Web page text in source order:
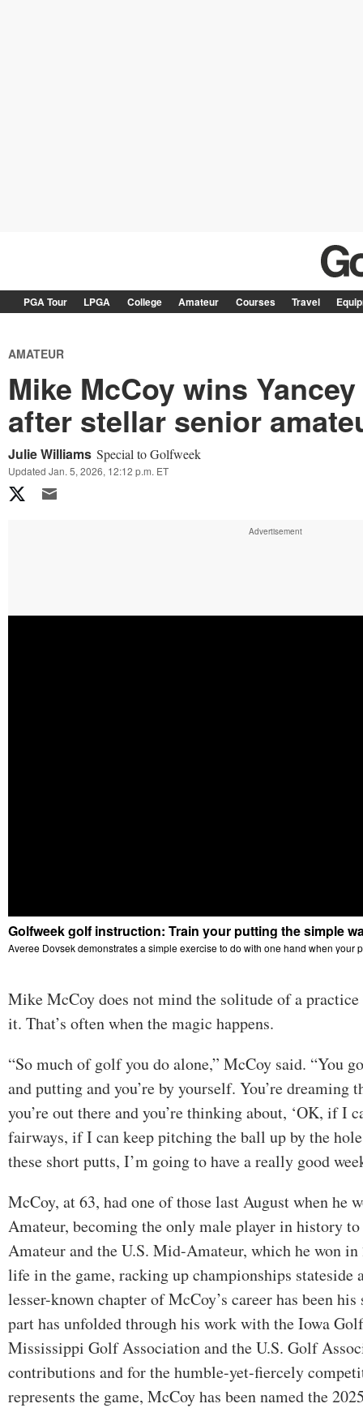
PGA Tour LPGA College Amateur Courses Travel
AMATEUR
Mike McCoy wins
after stellar senior
Julie Williams Special to Golfweek
Updated Jan. 5, 2026, 12:12 p.m. ET
Mike McCoy does not mind the solitude of a
it. That’s often when the magic happens.
“So much of golf you do alone,” McCoy said. “You
and putting and you’re by yourself. You’re dreaming
you’re out there and you’re thinking about, ‘OK, if I
fairways, if I can keep pitching the ball up by the
these short putts, I’m going to have a really good
McCoy, at 63, had one of those last August when he
Amateur, becoming the only male player in history
Amateur and the U.S. Mid-Amateur, which he won
life in the game, racking up championships stateside
lesser-known chapter of McCoy’s career has been
part has unfolded through his work with the Iowa
Mississippi Golf Association and the U.S. Golf
contributions and for the humble-yet-fiercely
represents the game, McCoy has been named the